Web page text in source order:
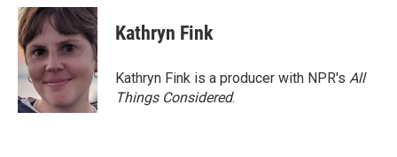
Kathryn Fink
Kathryn Fink is a producer with NPR's All
Things Considered.